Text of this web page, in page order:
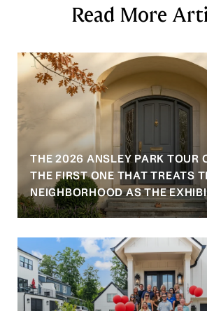
Read More
THE 2026 ANSLEY PARK TOUR
THE FIRST ONE THAT TREATS
NEIGHBORHOOD AS THE